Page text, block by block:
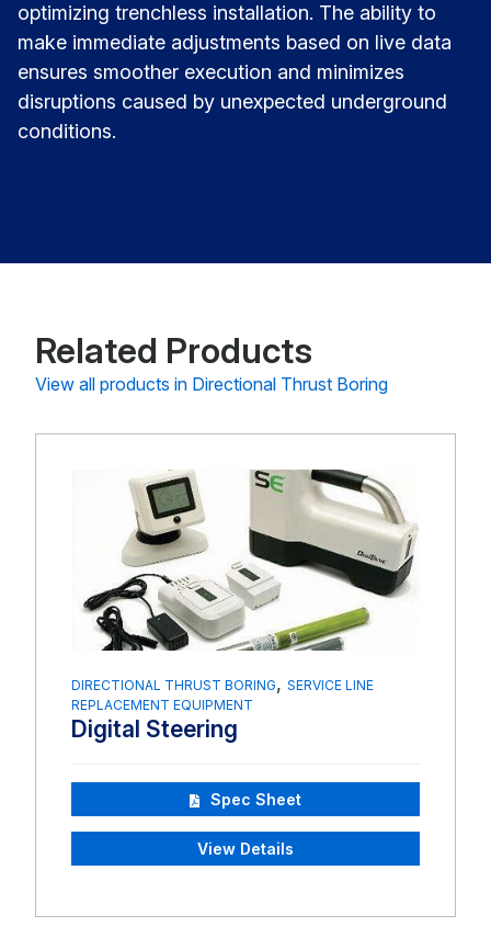
optimizing trenchless installation. The ability to
make immediate adjustments based on live data
ensures smoother execution and minimizes
disruptions caused by unexpected underground
conditions.
Related Products
View all products in Directional Thrust Boring
DIRECTIONAL THRUST BORING, SERVICE LINE
REPLACEMENT EQUIPMENT
Digital Steering
Spec Sheet
View Details